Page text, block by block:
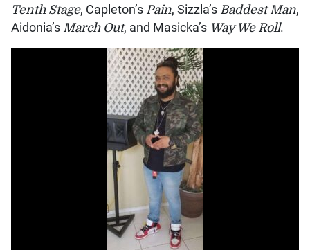
Tenth Stage, Capleton’s Pain, Sizzla’s Baddest Man,
Aidonia’s March Out, and Masicka’s Way We Roll.